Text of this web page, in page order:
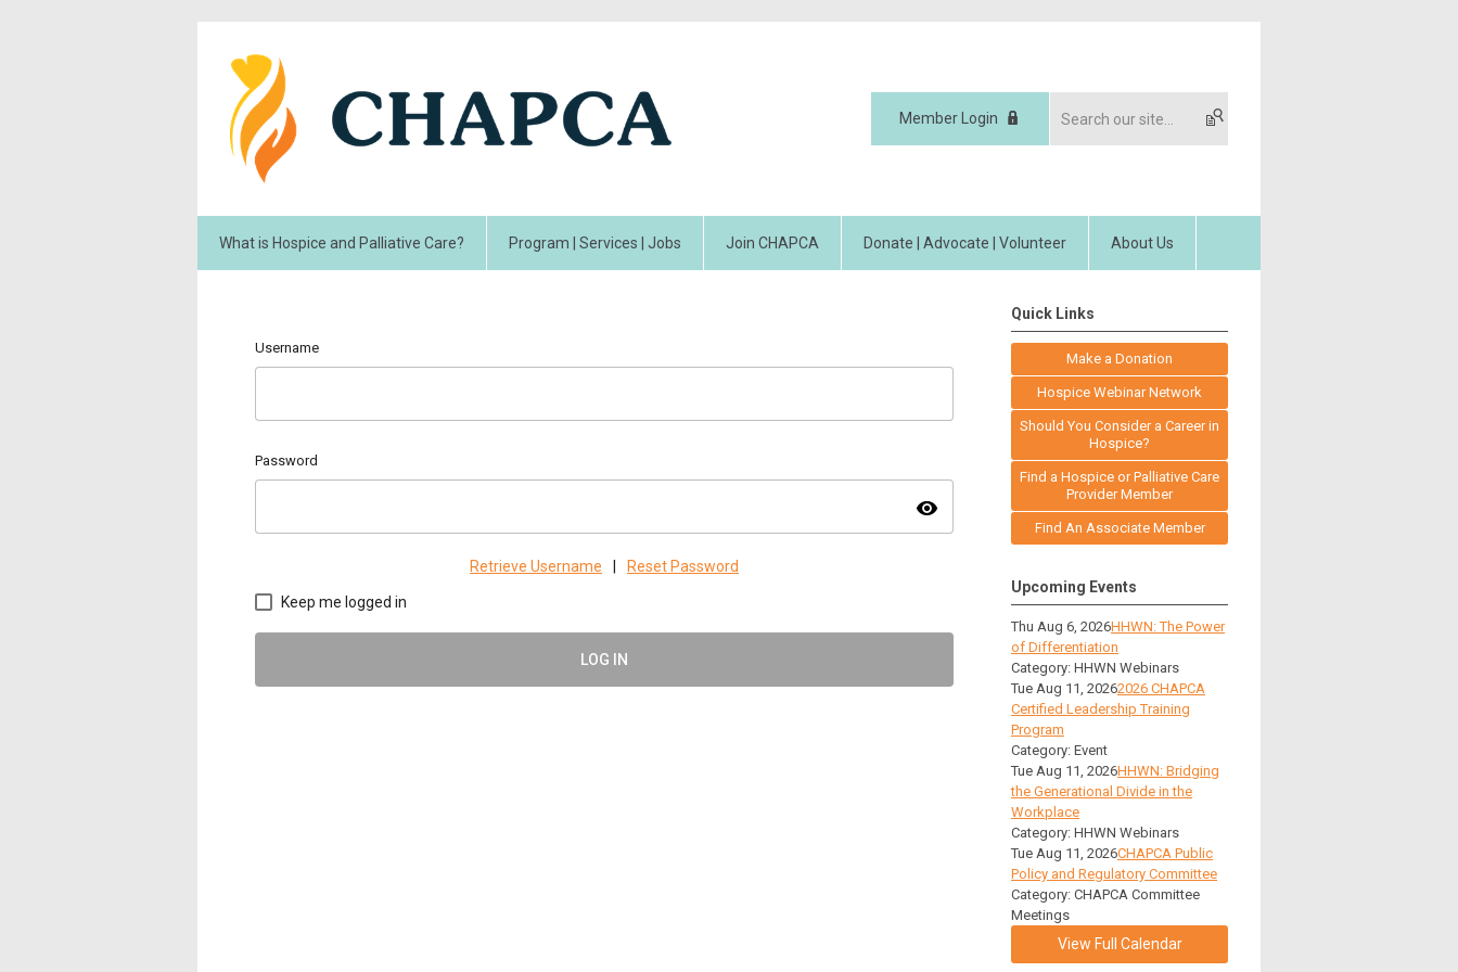
Member Login
What is Hospice and Palliative Care? Program | Services | Jobs Join CHAPCA Donate | Advocate | Volunteer About Us
Username
Password
visibility
Retrieve Username | Reset Password
Keep me logged in
LOG IN
Quick Links
Make a Donation
Hospice Webinar Network
Should You Consider a Career in
Hospice?
Find a Hospice or Palliative Care
Provider Member
Find An Associate Member
Upcoming Events
Thu Aug 6, 2026HHWN: The Power
of Differentiation
Category: HHWN Webinars
Tue Aug 11, 20262026 CHAPCA
Certified Leadership Training
Program
Category: Event
Tue Aug 11, 2026HHWN: Bridging
the Generational Divide in the
Workplace
Category: HHWN Webinars
Tue Aug 11, 2026CHAPCA Public
Policy and Regulatory Committee
Category: CHAPCA Committee
Meetings
View Full Calendar